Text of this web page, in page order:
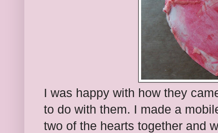
I was happy with how they
to do with them. I made a
two of the hearts together and